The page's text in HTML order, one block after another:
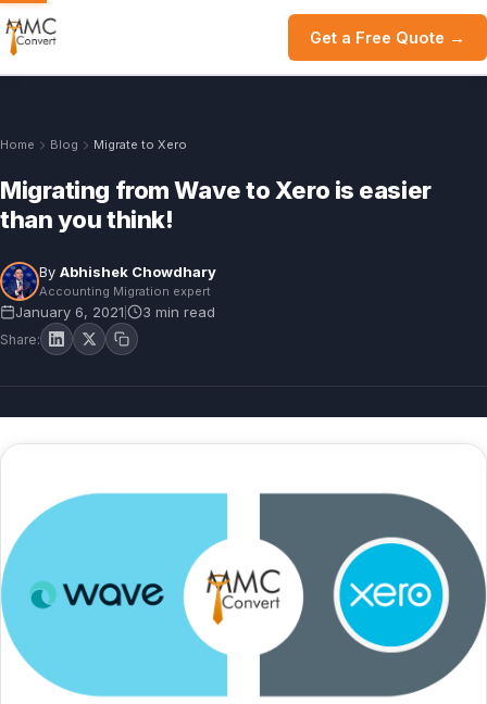
Get a Free Quote →
Home Blog Migrate to Xero
Migrating from Wave to Xero is easier
than you think!
By Abhishek Chowdhary
Accounting Migration expert
January 6, 2021 3 min read
Share: